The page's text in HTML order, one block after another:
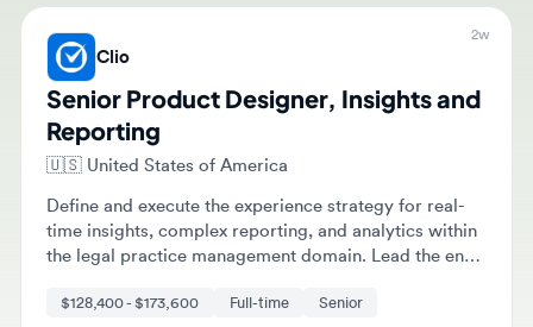
Clio
Senior Product Designer, Insights and
Reporting
🇺🇸United States of America
Define and execute the experience strategy for real-
time insights, complex reporting, and analytics within
the legal practice management domain. Lead the end-
to-end design process from strategic discovery and
$128,400 - $173,600 Full-time